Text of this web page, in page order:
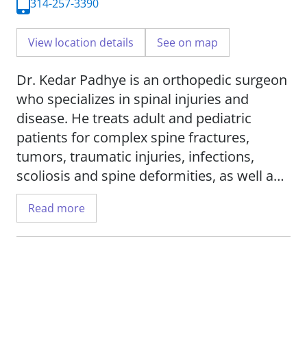
314-257-3390
View location details See on map
Dr. Kedar Padhye is an orthopedic surgeon
who specializes in spinal injuries and
disease. He treats adult and pediatric
patients for complex spine fractures,
tumors, traumatic injuries, infections,
scoliosis and spine deformities, as well as
spinal stenosis and degenerative disorders.
He offers minimally invasive surgical
approaches and cervical disc replacement.
Read more